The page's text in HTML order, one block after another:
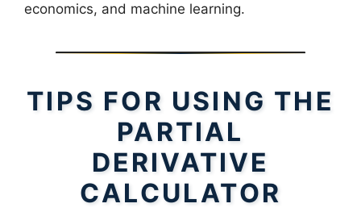
economics, and machine learning.
TIPS FOR USING THE
PARTIAL
DERIVATIVE
CALCULATOR